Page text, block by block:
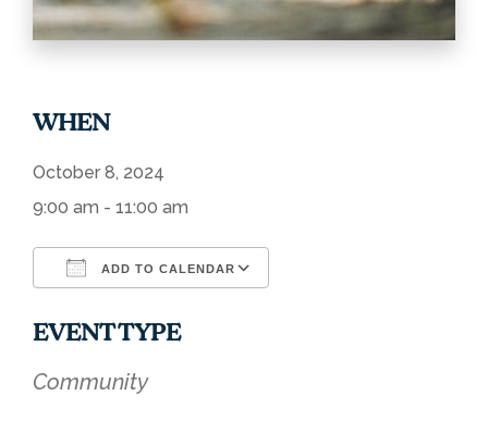
WHEN
October 8, 2024
9:00 am - 11:00 am
ADD TO CALENDAR
EVENT TYPE
Community